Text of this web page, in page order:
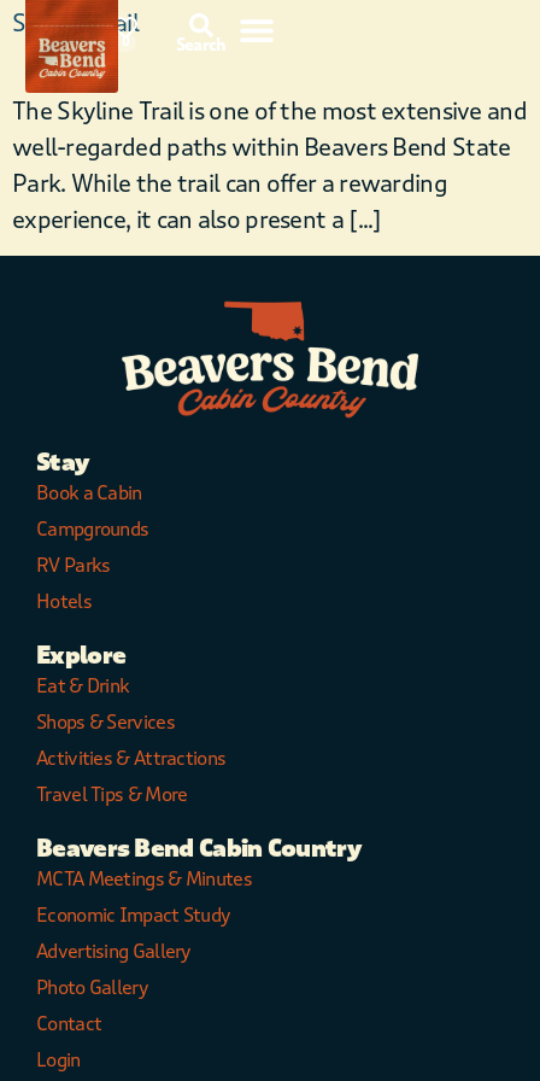
87°F 0 Search
Skyline Trail
The Skyline Trail is one of the most extensive and
well-regarded paths within Beavers Bend State
Park. While the trail can offer a rewarding
experience, it can also present a […]
Stay
Book a Cabin
Campgrounds
RV Parks
Hotels
Explore
Eat & Drink
Shops & Services
Activities & Attractions
Travel Tips & More
Beavers Bend Cabin Country
MCTA Meetings & Minutes
Economic Impact Study
Advertising Gallery
Photo Gallery
Contact
Login